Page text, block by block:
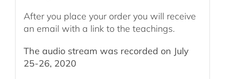
After you place your order you will receive
an email with a link to the teachings.
The audio stream was recorded on July
25-26, 2020